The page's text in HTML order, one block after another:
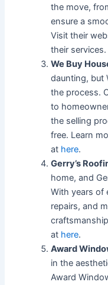
the move,
ensure a
Visit their
their services.
We Buy
daunting, but
the process.
to
the selling
free. Learn
at here.
Gerry’s
home, and
With years of
repairs, and
at here.
Award
in the
Award